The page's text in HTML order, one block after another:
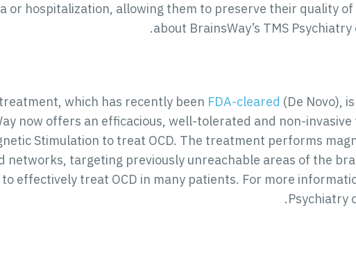
or hospitalization, allowing them to preserve their quality
about BrainsWay’s TMS
.
which has recently been FDA-cleared (De Novo),
now offers an efficacious, well-tolerated and non-
Stimulation to treat OCD. The treatment performs
networks, targeting previously unreachable areas of the
effectively treat OCD in many patients. For more
Psychiatry
.